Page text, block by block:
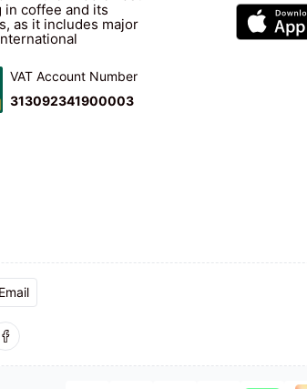
in coffee and its
as it includes major
VAT Account Number
313092341900003
Email